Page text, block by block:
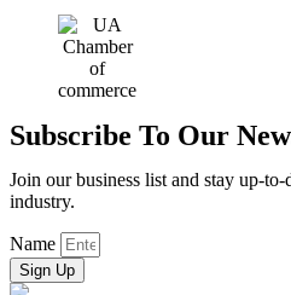
Subscribe To Our
Join our business list and stay up-
industry.
Name
Sign Up